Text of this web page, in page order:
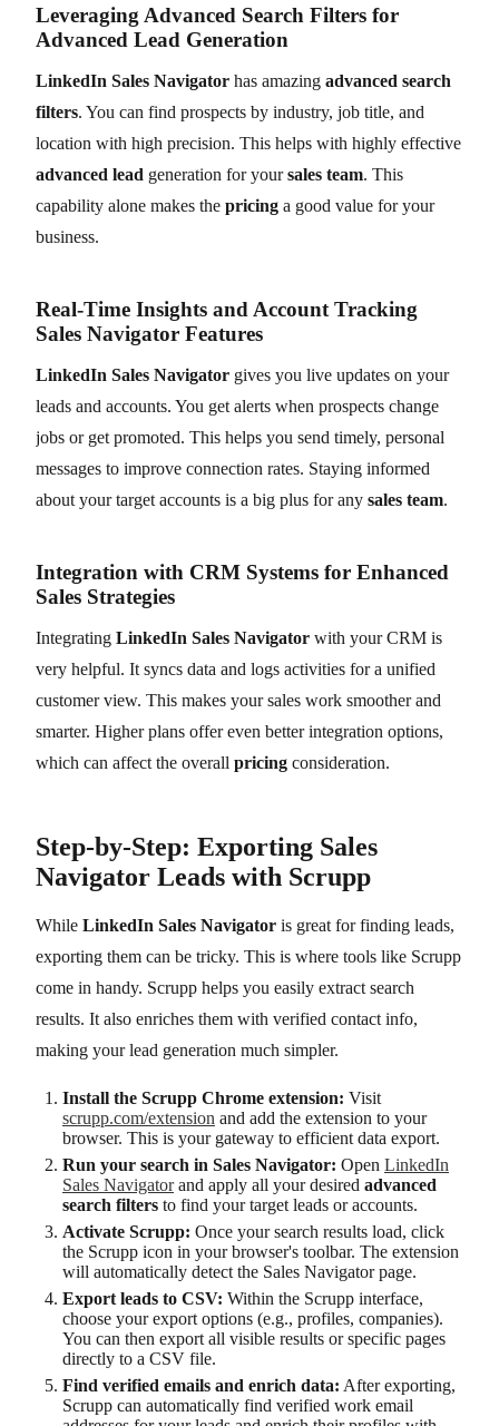
Leveraging Advanced Search Filters for
Advanced Lead Generation
LinkedIn Sales Navigator has amazing advanced search
filters. You can find prospects by industry, job title, and
location with high precision. This helps with highly effective
advanced lead generation for yoursales team. This
capability alone makes the pricing a good value for your
business.
Real-Time Insights and Account Tracking
Sales Navigator Features
LinkedIn Sales Navigator gives you live updates on your
leads and accounts. You get alerts when prospects change
jobs or get promoted. This helps you send timely, personal
messages to improve connection rates. Staying informed
about your target accounts is a big plus for any sales team.
Integration with CRM Systems for Enhanced
Sales Strategies
Integrating LinkedIn Sales Navigator with your CRM is
very helpful. It syncs data and logs activities for a unified
customer view. This makes your sales work smoother and
smarter. Higher plans offer even better integration options,
which can affect the overall pricing consideration.
Step-by-Step: Exporting Sales
Navigator Leads with Scrupp
While LinkedIn Sales Navigator is great for finding leads,
exporting them can be tricky. This is where tools like Scrupp
come in handy. Scrupp helps you easily extract search
results. It also enriches them with verified contact info,
making your lead generation much simpler.
Install the Scrupp Chrome extension: Visit
scrupp.com/extension and add the extension to your
browser. This is your gateway to efficient data export.
Run your search in Sales Navigator: Open LinkedIn
Sales Navigatorand apply all your desired advanced
search filters to find your target leads or accounts.
Activate Scrupp: Once your search results load, click
the Scrupp icon in your browser's toolbar. The extension
will automatically detect the Sales Navigator page.
Export leads to CSV: Within the Scrupp interface,
choose your export options (e.g., profiles, companies).
You can then export all visible results or specific pages
directly to a CSV file.
Find verified emails and enrich data: After exporting,
Scrupp can automatically find verified work email